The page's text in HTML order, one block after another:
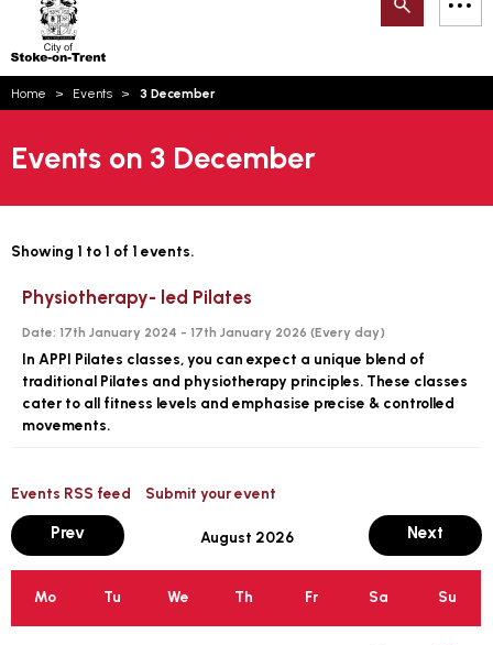
Trent
Search
Home Events 3 December
Events on 3 December
Showing 1 to 1 of 1 events.
Physiotherapy- led Pilates
Date: 17th January 2024 - 17th January 2026 (Every day)
In APPI Pilates classes, you can expect a unique blend of
traditional Pilates and physiotherapy principles. These classes
cater to all fitness levels and emphasise precise & controlled
movements.
Events RSS feed Submit your event
Prevmonth Next month
August 2026
Mo Tu We Th Fr Sa Su
How can we help you today?
Email updates
Account log in